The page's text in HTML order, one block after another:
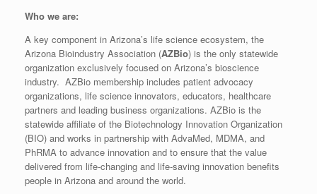
Who we are:
A key component in Arizona’s life science ecosystem, the
Arizona Bioindustry Association (AZBio) is the only statewide
organization exclusively focused on Arizona’s bioscience
industry. AZBio membership includes patient advocacy
organizations, life science innovators, educators, healthcare
partners and leading business organizations. AZBio is the
statewide affiliate of the Biotechnology Innovation Organization
(BIO) and works in partnership with AdvaMed, MDMA, and
PhRMA to advance innovation and to ensure that the value
delivered from life-changing and life-saving innovation benefits
people in Arizona and around the world.